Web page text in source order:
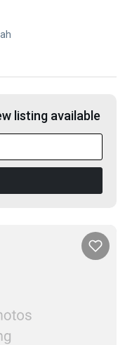
listing available